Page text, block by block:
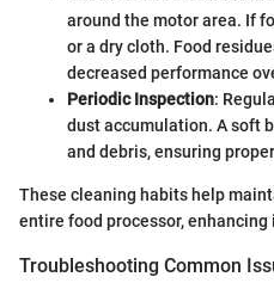
around the motor area. If
or a dry cloth. Food
decreased performance
Periodic Inspection:
dust accumulation. A soft
and debris, ensuring
These cleaning habits help
entire food processor, enhancing
Troubleshooting Common